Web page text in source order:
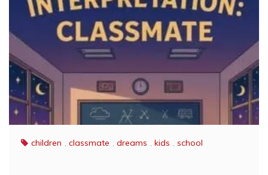
children , classmate , dreams , kids , school